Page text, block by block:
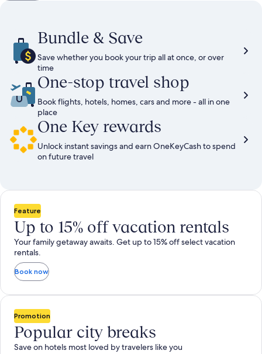
Rate.
Bundle & Save
Save whether you book your trip all at once, or over
time
One-stop travel shop
Book flights, hotels, homes, cars and more - all in one
place
One Key rewards
Unlock instant savings and earn OneKeyCash to spend
on future travel
Feature
Up to 15% off vacation rentals
Your family getaway awaits. Get up to 15% off select vacation
rentals.
Book now
Promotion
Popular city breaks
Save on hotels most loved by travelers like you